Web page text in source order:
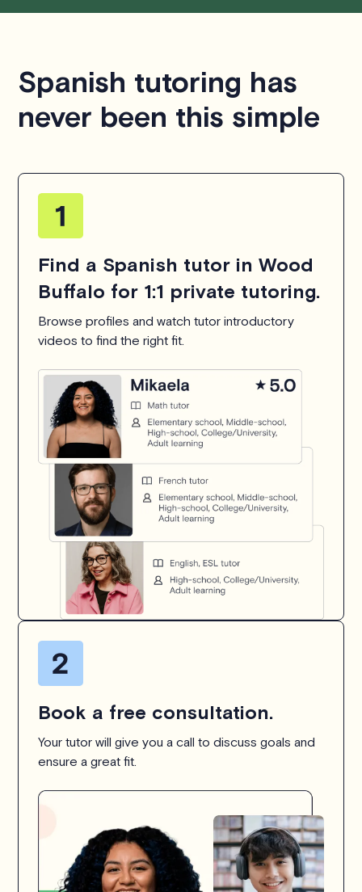
Spanish tutoring has
never been this simple
Find a Spanish tutor in Wood
Buffalo for 1:1 private tutoring.
Browse profiles and watch tutor introductory
videos to find the right fit.
Book a free consultation.
Your tutor will give you a call to discuss goals and
ensure a great fit.